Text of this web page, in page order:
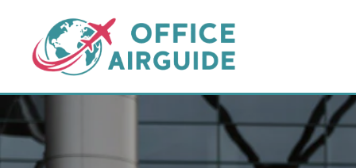
content